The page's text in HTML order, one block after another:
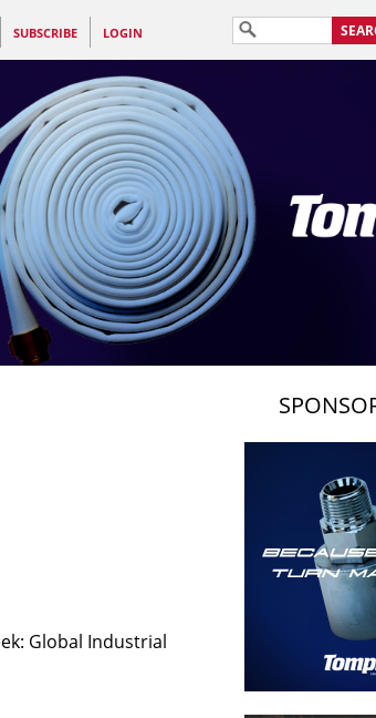
SUBSCRIBE LOGIN
Global Industrial